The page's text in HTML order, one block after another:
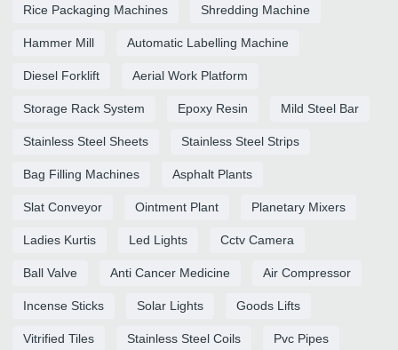
Rice Packaging Machines Shredding Machine
Hammer Mill Automatic Labelling Machine
Diesel Forklift Aerial Work Platform
Storage Rack System Epoxy Resin Mild Steel Bar
Stainless Steel Sheets Stainless Steel Strips
Bag Filling Machines Asphalt Plants
Slat Conveyor Ointment Plant Planetary Mixers
Ladies Kurtis Led Lights Cctv Camera
Ball Valve Anti Cancer Medicine Air Compressor
Incense Sticks Solar Lights Goods Lifts
Vitrified Tiles Stainless Steel Coils Pvc Pipes